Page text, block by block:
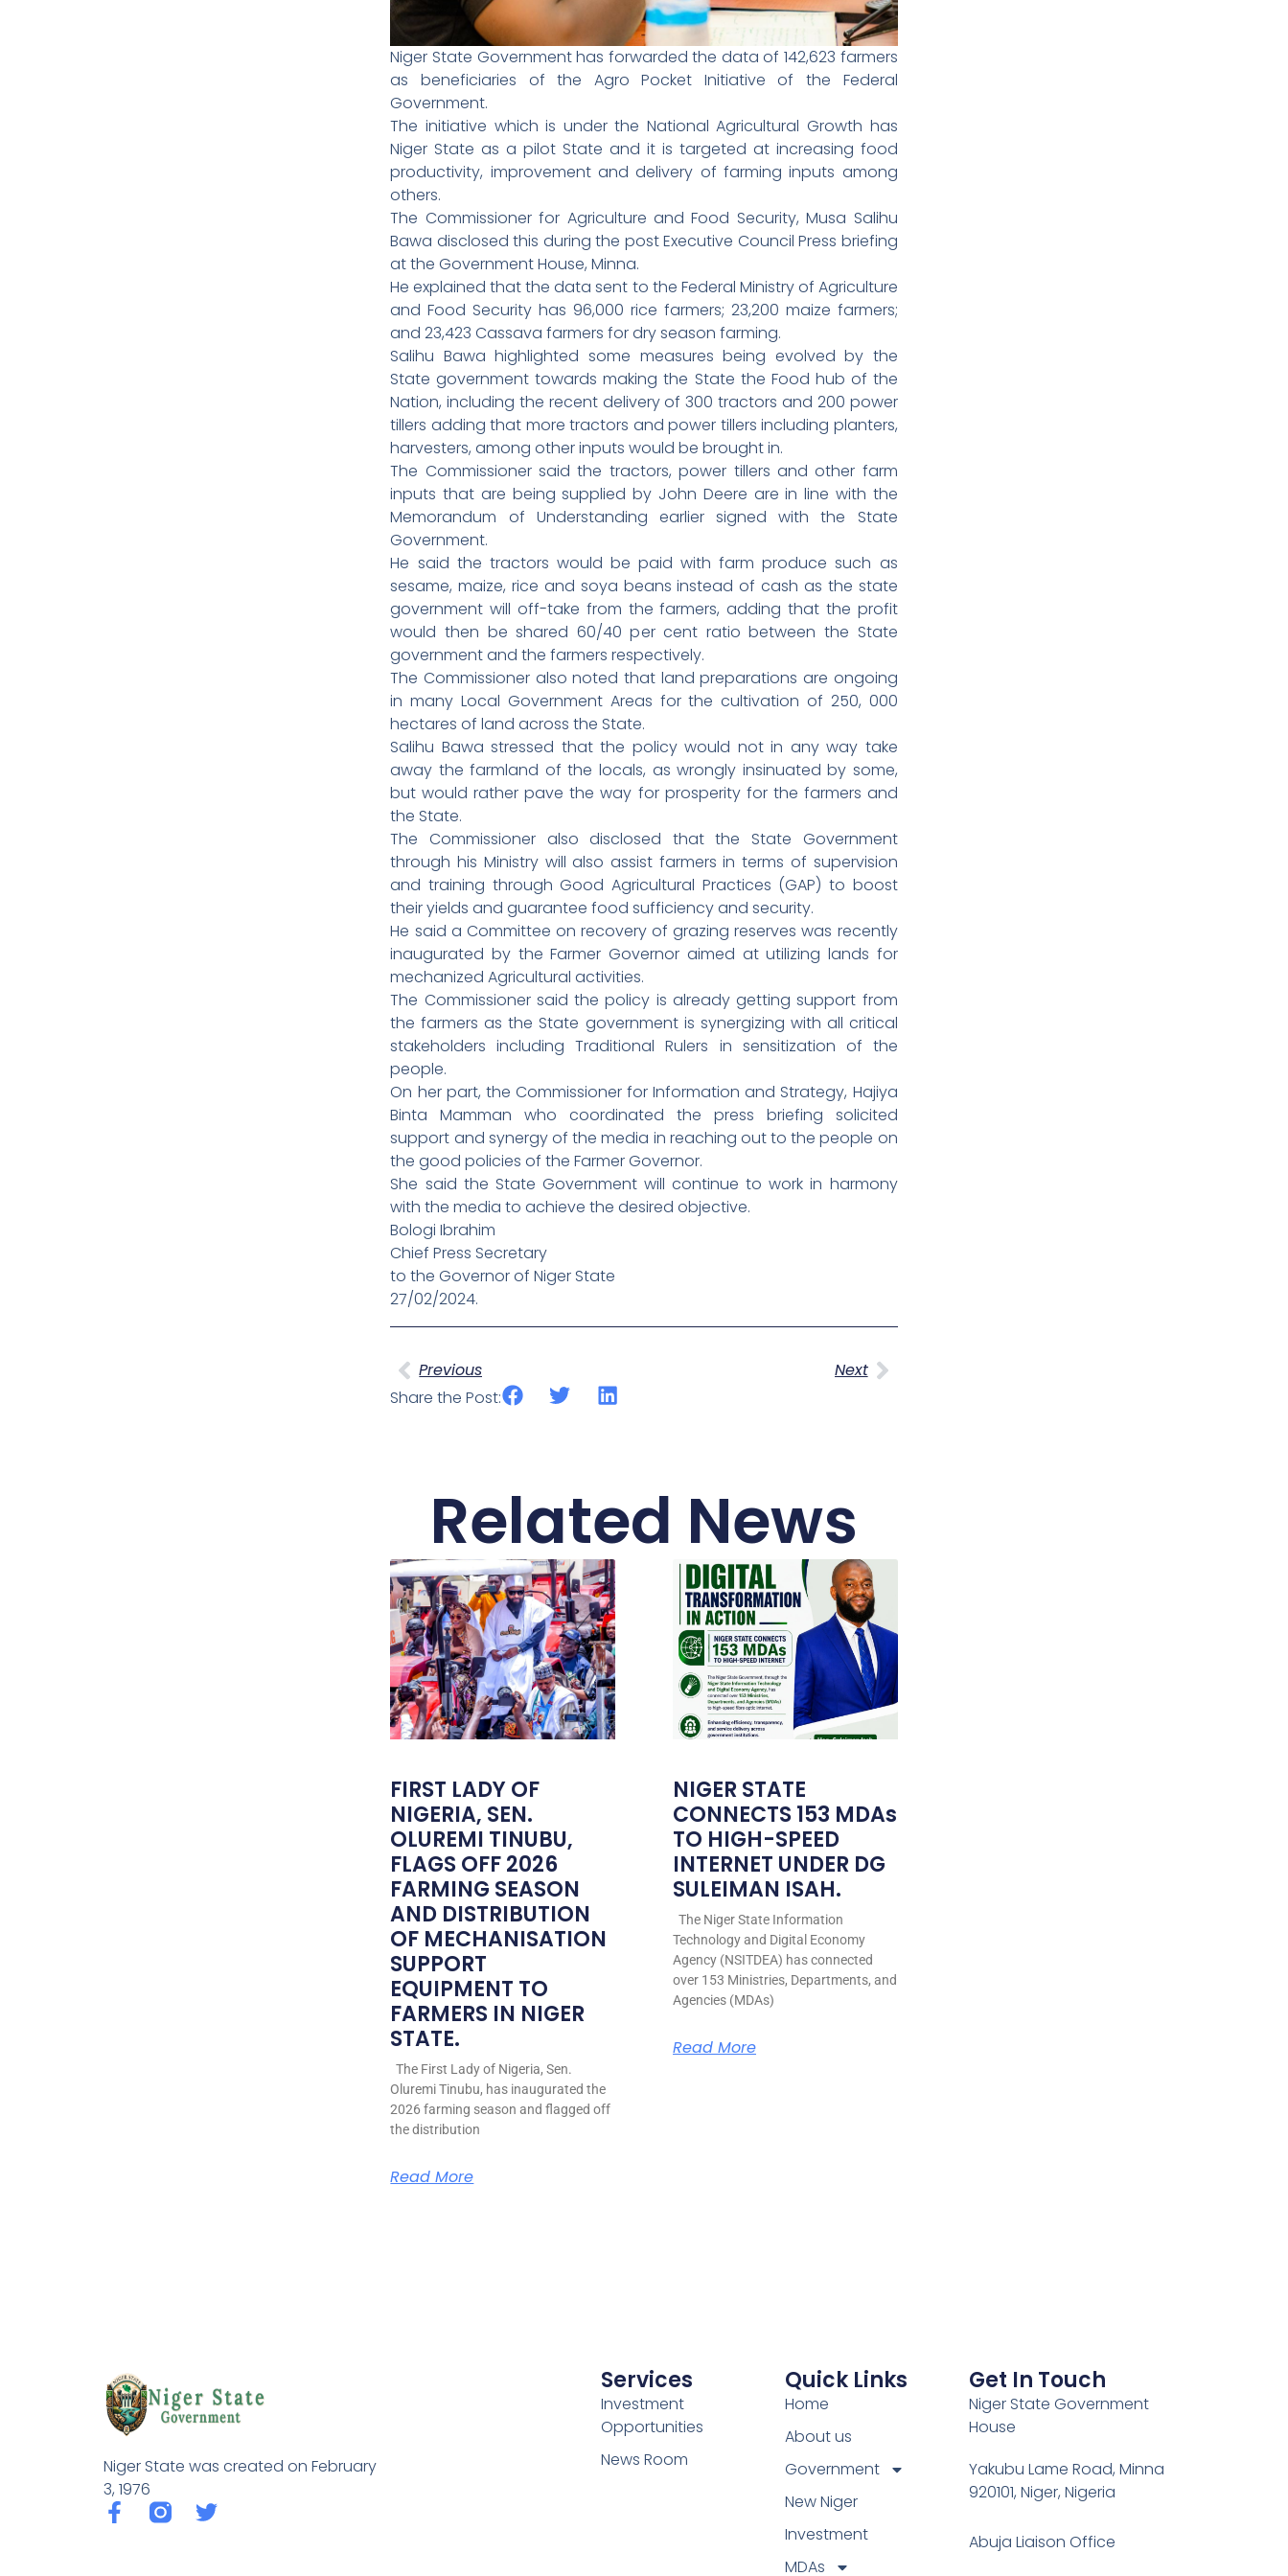
Niger State Government has forwarded the data of 142,623 farmers
as beneficiaries of the Agro Pocket Initiative of the Federal
Government.
The initiative which is under the National Agricultural Growth has
Niger State as a pilot State and it is targeted at increasing food
productivity, improvement and delivery of farming inputs among
others.
The Commissioner for Agriculture and Food Security, Musa Salihu
Bawa disclosed this during the post Executive Council Press briefing
at the Government House, Minna.
He explained that the data sent to the Federal Ministry of Agriculture
and Food Security has 96,000 rice farmers; 23,200 maize farmers;
and 23,423 Cassava farmers for dry season farming.
Salihu Bawa highlighted some measures being evolved by the
State government towards making the State the Food hub of the
Nation, including the recent delivery of 300 tractors and 200 power
tillers adding that more tractors and power tillers including planters,
harvesters, among other inputs would be brought in.
The Commissioner said the tractors, power tillers and other farm
inputs that are being supplied by John Deere are in line with the
Memorandum of Understanding earlier signed with the State
Government.
He said the tractors would be paid with farm produce such as
sesame, maize, rice and soya beans instead of cash as the state
government will off-take from the farmers, adding that the profit
would then be shared 60/40 per cent ratio between the State
government and the farmers respectively.
The Commissioner also noted that land preparations are ongoing
in many Local Government Areas for the cultivation of 250, 000
hectares of land across the State.
Salihu Bawa stressed that the policy would not in any way take
away the farmland of the locals, as wrongly insinuated by some,
but would rather pave the way for prosperity for the farmers and
the State.
The Commissioner also disclosed that the State Government
through his Ministry will also assist farmers in terms of supervision
and training through Good Agricultural Practices (GAP) to boost
their yields and guarantee food sufficiency and security.
He said a Committee on recovery of grazing reserves was recently
inaugurated by the Farmer Governor aimed at utilizing lands for
mechanized Agricultural activities.
The Commissioner said the policy is already getting support from
the farmers as the State government is synergizing with all critical
stakeholders including Traditional Rulers in sensitization of the
people.
On her part, the Commissioner for Information and Strategy, Hajiya
Binta Mamman who coordinated the press briefing solicited
support and synergy of the media in reaching out to the people on
the good policies of the Farmer Governor.
She said the State Government will continue to work in harmony
with the media to achieve the desired objective.
Bologi Ibrahim
Chief Press Secretary
to the Governor of Niger State
27/02/2024.
Prev
Previous Next
Next
Share the Post:
Related News
FIRST LADY OF
NIGERIA, SEN.
OLUREMI TINUBU,
FLAGS OFF 2026
FARMING SEASON
AND DISTRIBUTION
OF MECHANISATION
SUPPORT
EQUIPMENT TO
FARMERS IN NIGER
STATE.
The First Lady of Nigeria, Sen.
Oluremi Tinubu, has inaugurated the
2026 farming season and flagged off
the distribution
Read More
NIGER STATE
CONNECTS 153 MDAs
TO HIGH-SPEED
INTERNET UNDER DG
SULEIMAN ISAH.
The Niger State Information
Technology and Digital Economy
Agency (NSITDEA) has connected
over 153 Ministries, Departments, and
Agencies (MDAs)
Read More
Niger State was created on February
3, 1976
F
T
Services
Investment
Opportunities
News Room
Quick Links
Home
About us
Government
New Niger
Investment
MDAs
Get In Touch
Niger State Government
House
Yakubu Lame Road, Minna
920101, Niger, Nigeria
Abuja Liaison Office